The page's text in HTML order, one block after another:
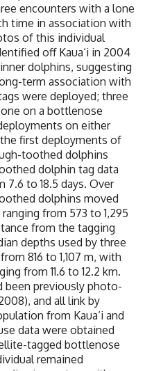
encounters with a lone
time in association with
of this individual
off Kaua‘i in 2004
dolphins, suggesting
term association with
were deployed; three
on a bottlenose
on either
first deployments of
toothed dolphins
dolphin tag data
to 18.5 days. Over
dolphins moved
from 573 to 1,295
from the tagging
depths used by three
816 to 1,107 m, with
from 11.6 to 12.2 km.
been previously photo-
and all link by
from Kaua‘i and
data were obtained
tagged bottlenose
remained